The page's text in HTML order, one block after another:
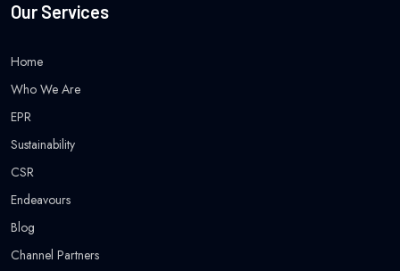
Our Services
Home
Who We Are
EPR
Sustainability
CSR
Endeavours
Blog
Channel Partners